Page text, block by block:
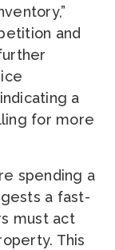
and
a
for more
spending a
a fast-
must act
This